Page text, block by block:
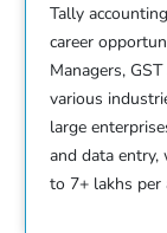
Tally
career
Managers,
various
large
and data entry,
to 7+ lakhs per